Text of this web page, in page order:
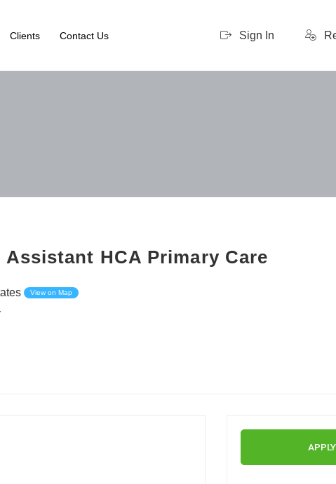
Sign In
Clients Contact Us
HCA Primary Care
View on Map